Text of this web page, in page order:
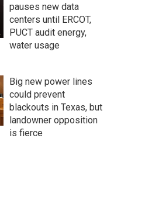
pauses new data
centers until ERCOT,
PUCT audit energy,
water usage
Big new power lines
could prevent
blackouts in Texas, but
landowner opposition
is fierce